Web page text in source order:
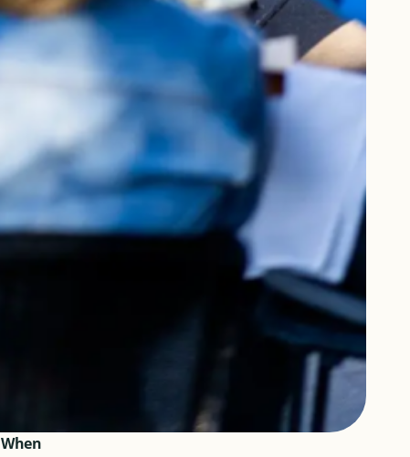
When